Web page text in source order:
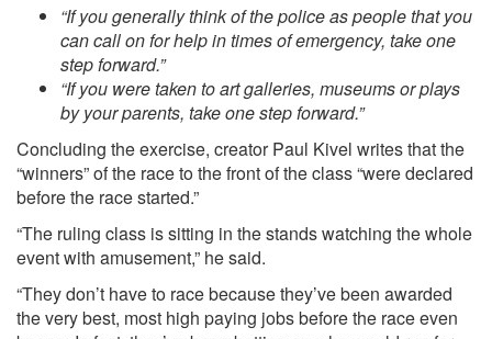
“If you generally think of the police as people that you
can call on for help in times of emergency, take one
step forward.”
“If you were taken to art galleries, museums or plays
by your parents, take one step forward.”
Concluding the exercise, creator Paul Kivel writes that the
“winners” of the race to the front of the class “were declared
before the race started.”
“The ruling class is sitting in the stands watching the whole
event with amusement,” he said.
“They don’t have to race because they’ve been awarded
the very best, most high paying jobs before the race even